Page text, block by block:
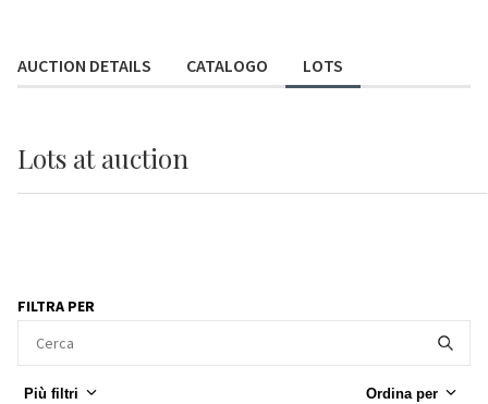
AUCTION DETAILS CATALOGO LOTS
Lots at auction
FILTRA PER
Più filtri Ordina per